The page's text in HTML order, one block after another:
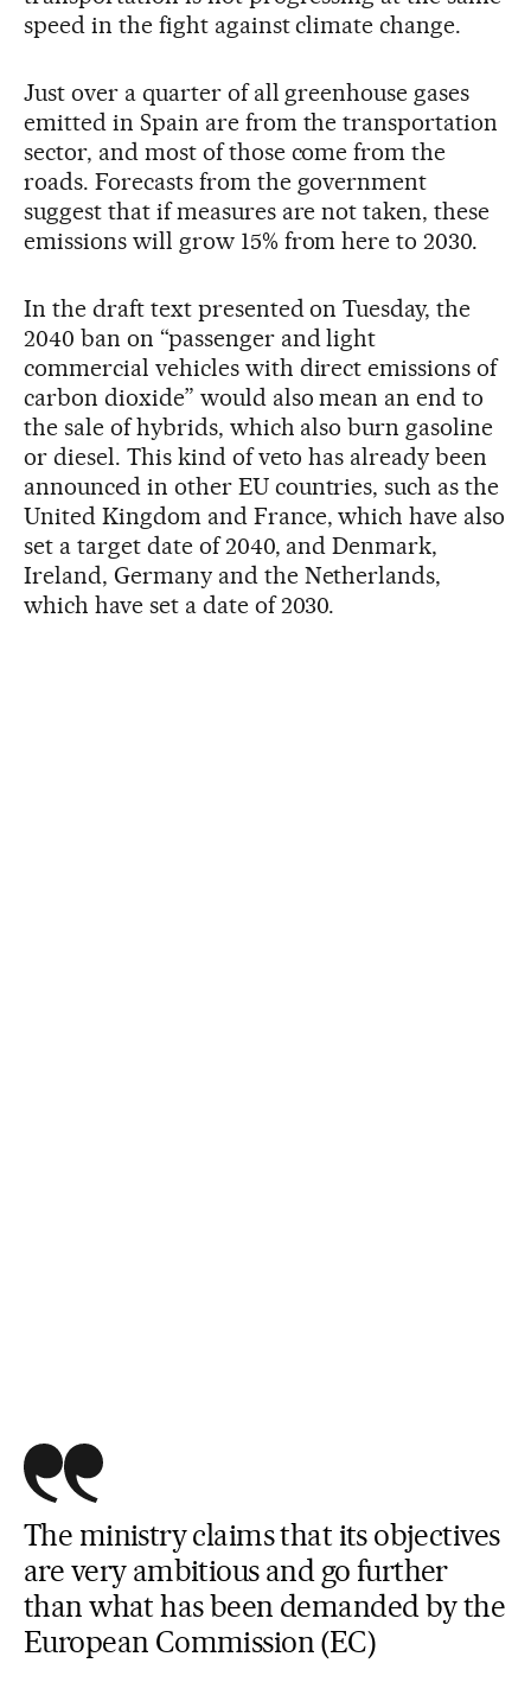
speed in the fight against climate change.
Just over a quarter of all greenhouse gases
emitted in Spain are from the transportation
sector, and most of those come from the
roads. Forecasts from the government
suggest that if measures are not taken, these
emissions will grow 15% from here to 2030.
In the draft text presented on Tuesday, the
2040 ban on “passenger and light
commercial vehicles with direct emissions of
carbon dioxide” would also mean an end to
the sale of hybrids, which also burn gasoline
or diesel. This kind of veto has already been
announced in other EU countries, such as the
United Kingdom and France, which have also
set a target date of 2040, and Denmark,
Ireland, Germany and the Netherlands,
which have set a date of 2030.
The ministry claims that its objectives
are very ambitious and go further
than what has been demanded by the
European Commission (EC)